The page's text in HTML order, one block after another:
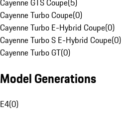
Cayenne GTS Coupe(5)
Cayenne Turbo Coupe(0)
Cayenne Turbo E-Hybrid Coupe(0)
Cayenne Turbo S E-Hybrid Coupe(0)
Cayenne Turbo GT(0)
Model Generations
E4(0)